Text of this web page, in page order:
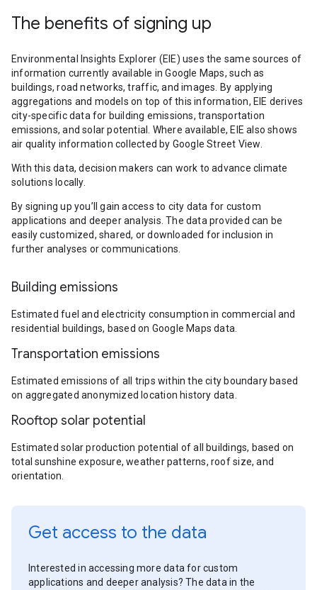
The benefits of signing up
Environmental Insights Explorer (EIE) uses the same sources of
information currently available in Google Maps, such as
buildings, road networks, traffic, and images. By applying
aggregations and models on top of this information, EIE derives
city-specific data for building emissions, transportation
emissions, and solar potential. Where available, EIE also shows
air quality information collected by Google Street View.
With this data, decision makers can work to advance climate
solutions locally.
By signing up you’ll gain access to city data for custom
applications and deeper analysis. The data provided can be
easily customized, shared, or downloaded for inclusion in
further analyses or communications.
Building emissions
Estimated fuel and electricity consumption in commercial and
residential buildings, based on Google Maps data.
Transportation emissions
Estimated emissions of all trips within the city boundary based
on aggregated anonymized location history data.
Rooftop solar potential
Estimated solar production potential of all buildings, based on
total sunshine exposure, weather patterns, roof size, and
orientation.
Get access to the data
Interested in accessing more data for custom
applications and deeper analysis? The data in the